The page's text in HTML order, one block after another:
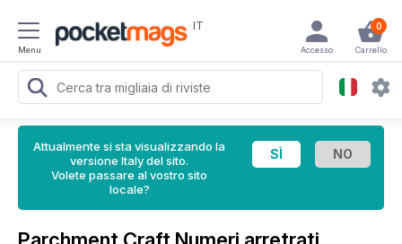
Menu
IT 0
Carrello
Accesso
Attualmente si sta visualizzando la
versione Italy del sito.
Volete passare al vostro sito
locale?